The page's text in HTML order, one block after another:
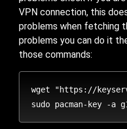
VPN connection, this
problems when fetching
problems you can do it
those commands:
wget "https://